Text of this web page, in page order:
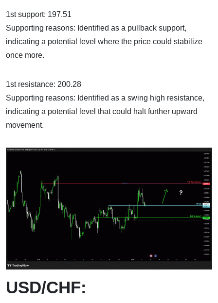
1st support: 197.51
Supporting reasons: Identified as a pullback support,
indicating a potential level where the price could stabilize
once more.
1st resistance: 200.28
Supporting reasons: Identified as a swing high resistance,
indicating a potential level that could halt further upward
movement.
USD/CHF: